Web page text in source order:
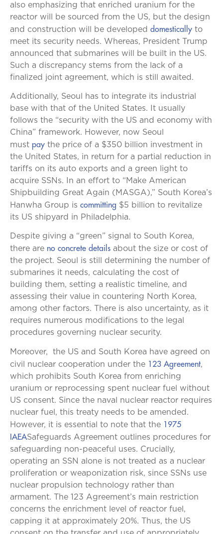
also emphasizing that enriched uranium for the
reactor will be sourced from the US, but the design
and construction will be developed domestically to
meet its security needs. Whereas, President Trump
announced that submarines will be built in the US.
Such a discrepancy stems from the lack of a
finalized joint agreement, which is still awaited.
Additionally, Seoul has to integrate its industrial
base with that of the United States. It usually
follows the “security with the US and economy with
China” framework. However, now Seoul
must pay the price of a $350 billion investment in
the United States, in return for a partial reduction in
tariffs on its auto exports and a green light to
acquire SSNs. In an effort to “Make American
Shipbuilding Great Again (MASGA),” South Korea’s
Hanwha Group is committing $5 billion to revitalize
its US shipyard in Philadelphia.
Despite giving a “green” signal to South Korea,
there are no concrete details about the size or cost of
the project. Seoul is still determining the number of
submarines it needs, calculating the cost of
building them, setting a realistic timeline, and
assessing their value in countering North Korea,
among other factors. There is also uncertainty, as it
requires numerous modifications to the legal
procedures governing nuclear security.
Moreover, the US and South Korea have agreed on
civil nuclear cooperation under the 123 Agreement,
which prohibits South Korea from enriching
uranium or reprocessing spent nuclear fuel without
US consent. Since the naval nuclear reactor requires
nuclear fuel, this treaty needs to be amended.
However, it is essential to note that the 1975
IAEASafeguards Agreement outlines procedures for
safeguarding non-peaceful uses. Crucially,
operating an SSN alone is not treated as a nuclear
proliferation or weaponization risk, since SSNs use
nuclear propulsion technology rather than
armament. The 123 Agreement’s main restriction
concerns the enrichment level of reactor fuel,
capping it at approximately 20%. Thus, the US